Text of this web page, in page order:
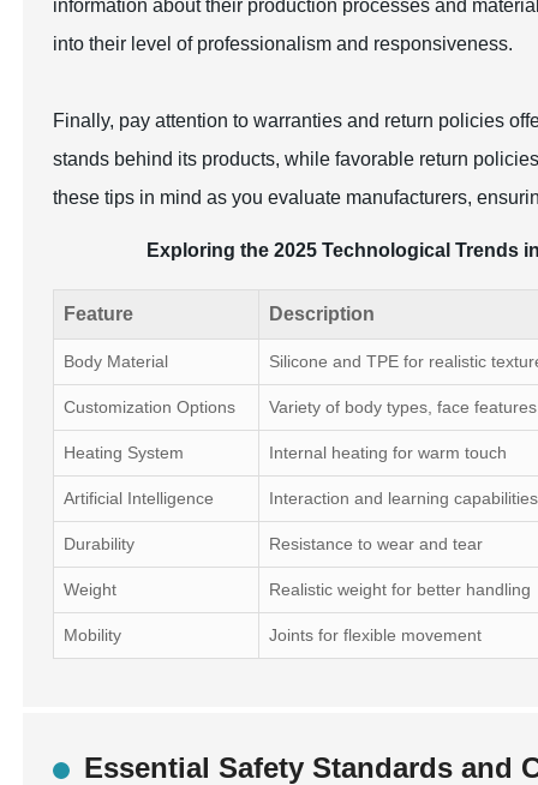
information about their production processes and
into their level of professionalism and responsiveness.
Finally, pay attention to warranties and return policies
stands behind its products, while favorable return
these tips in mind as you evaluate manufacturers,
Exploring the 2025 Technological Trends
Feature Description
Body Material Silicone and TPE for realistic
Customization Options Variety of body types, face
Heating System Internal heating for warm touch
Artificial Intelligence Interaction and learning capabilities
Durability Resistance to wear and tear
Weight Realistic weight for better handling
Mobility Joints for flexible movement
Essential Safety Standards and